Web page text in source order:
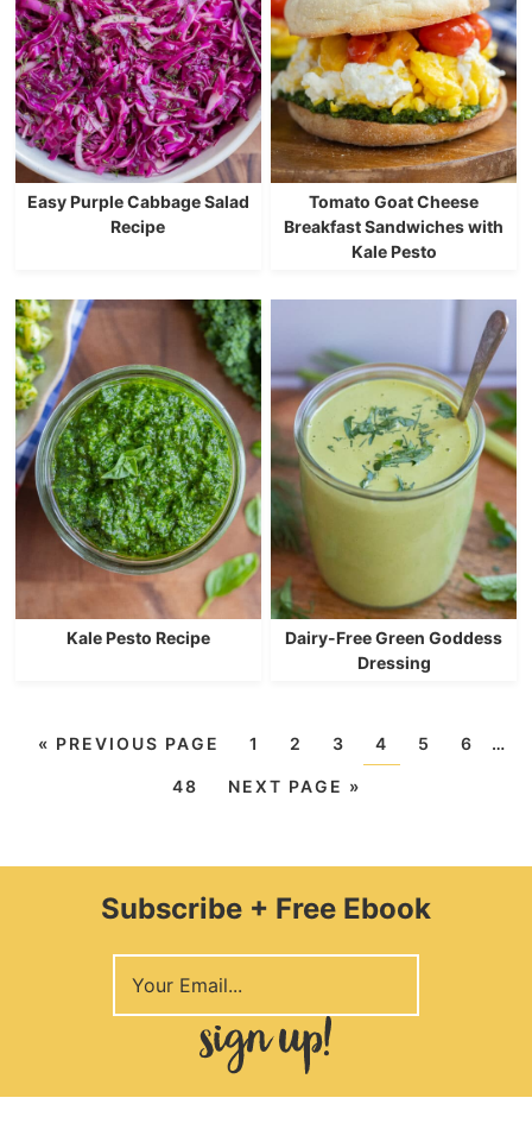
Easy Purple Cabbage Salad
Recipe
Tomato Goat Cheese
Breakfast Sandwiches with
Kale Pesto
Kale Pesto Recipe
Dairy-Free Green Goddess
Dressing
« PREVIOUS PAGE 1 2 3 4 5 6 …
48 NEXT PAGE »
Subscribe + Free Ebook